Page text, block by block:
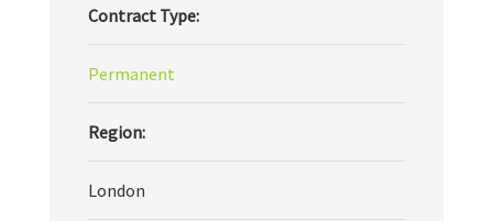
Contract Type:
Permanent
Region:
London